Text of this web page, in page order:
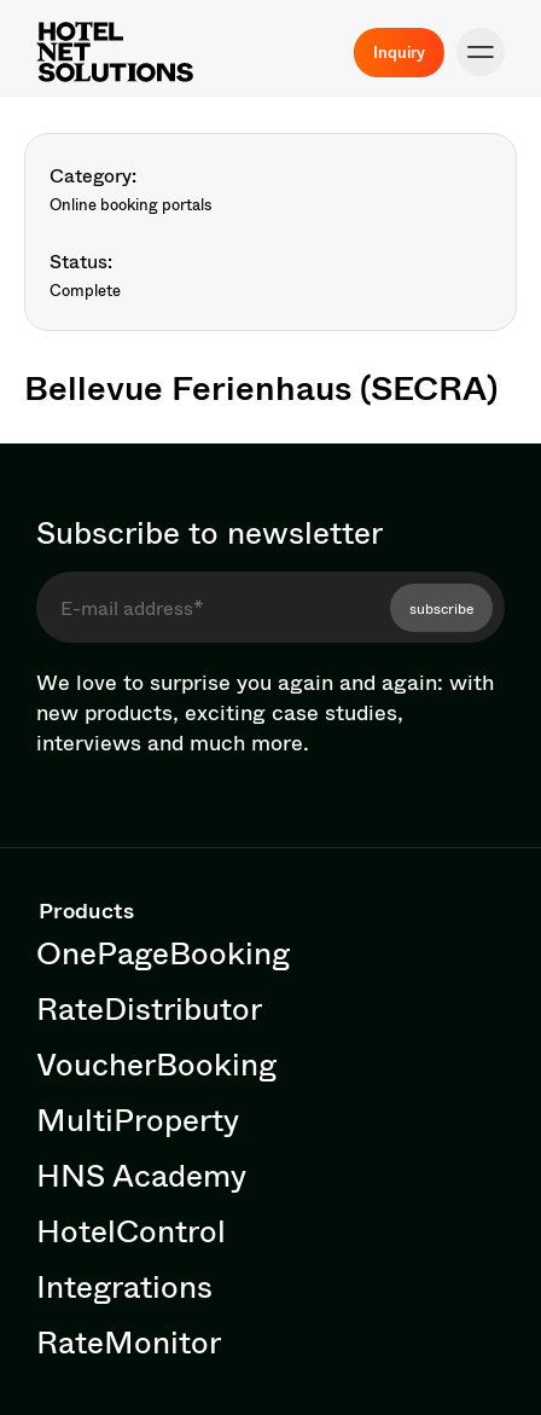
Inquiry
Category:
Online booking portals
Status:
Complete
Bellevue Ferienhaus (SECRA)
Subscribe to newsletter
subscribe
We love to surprise you again and again: with
new products, exciting case studies,
interviews and much more.
Products
OnePageBooking
RateDistributor
VoucherBooking
MultiProperty
HNS Academy
HotelControl
Integrations
RateMonitor